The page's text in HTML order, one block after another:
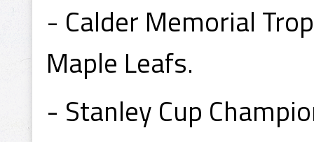
- Calder Memorial
Maple Leafs.
- Stanley Cup